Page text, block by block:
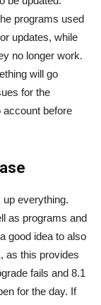
programs used
updates, while
no longer work.
will go
for the
account before
up everything.
as programs and
good idea to also
as this provides
fails and 8.1
for the day. If